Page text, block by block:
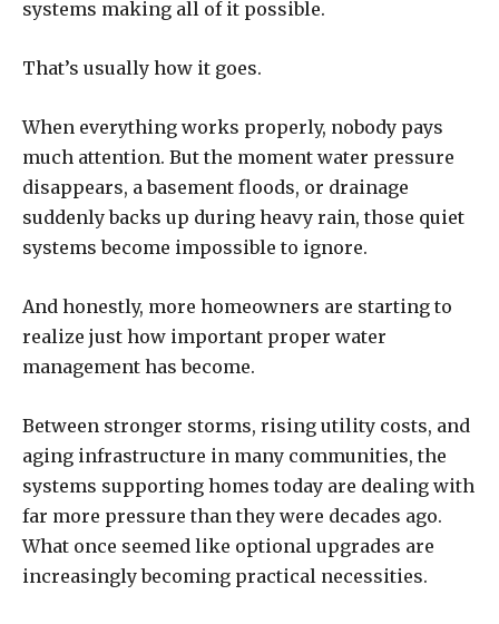
systems making all of it possible.
That’s usually how it goes.
When everything works properly, nobody pays
much attention. But the moment water pressure
disappears, a basement floods, or drainage
suddenly backs up during heavy rain, those quiet
systems become impossible to ignore.
And honestly, more homeowners are starting to
realize just how important proper water
management has become.
Between stronger storms, rising utility costs, and
aging infrastructure in many communities, the
systems supporting homes today are dealing with
far more pressure than they were decades ago.
What once seemed like optional upgrades are
increasingly becoming practical necessities.